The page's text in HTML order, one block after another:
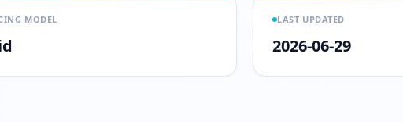
MODEL LAST UPDATED
2026-06-29